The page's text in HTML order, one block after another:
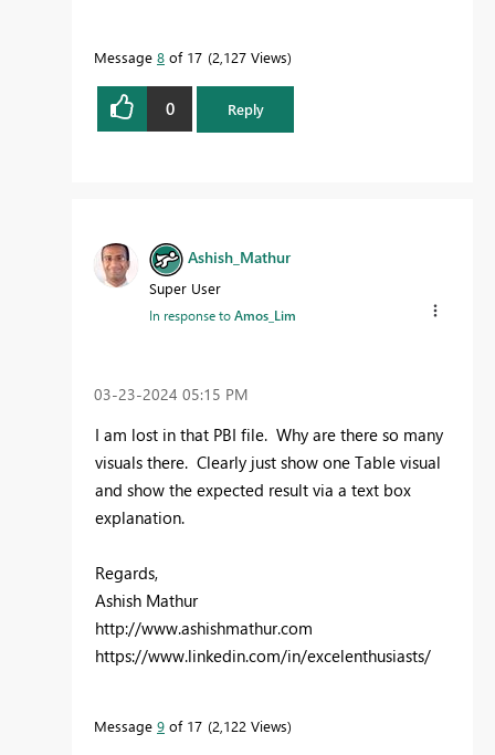
Message 8 of 17 2,127 Views
0 Reply
Ashish_Mathur
Super User
In response toAmos_Lim
‎03-23-2024 05:15 PM
I am lost in that PBI file. Why are there so many
visuals there. Clearly just show one Table visual
and show the expected result via a text box
explanation.
Regards,
Ashish Mathur
http://www.ashishmathur.com
https://www.linkedin.com/in/excelenthusiasts/
Message 9 of 17 2,122 Views